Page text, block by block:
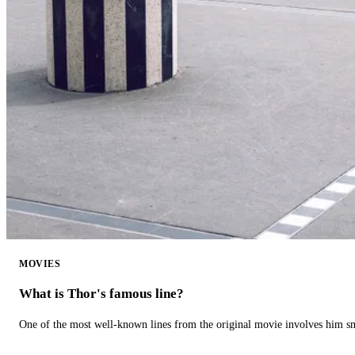
MOVIES
What is Thor's famous line?
One of the most well-known lines from the original movie involves him